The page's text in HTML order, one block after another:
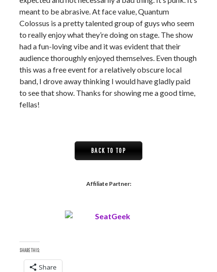
meant to be abrasive. At face value, Quantum
Colossus is a pretty talented group of guys who seem
to really enjoy what they’re doing on stage. The show
had a fun-loving vibe and it was evident that their
audience thoroughly enjoyed themselves. Even though
this was a free event for a relatively obscure local
band, I drove away thinking I would have gladly paid
to see that show. Thanks for showing me a good time,
fellas!
BACK TO TOP
Affiliate Partner:
SHARE THIS:
Share